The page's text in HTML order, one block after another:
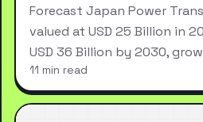
Forecast Japan Power
valued at USD 25 Billion in
USD 36 Billion by 2030,
11 min read